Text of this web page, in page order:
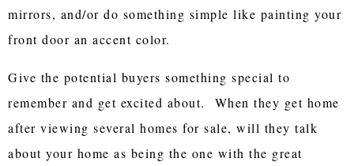
mirrors, and/or do something simple like painting your
front door an accent color.
Give the potential buyers something special to
remember and get excited about. When they get home
after viewing several homes for sale, will they talk
about your home as being the one with the great